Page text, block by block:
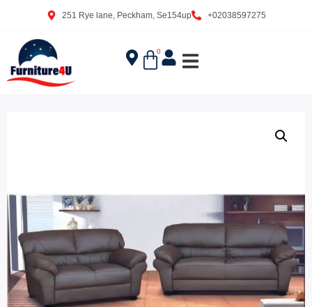
251 Rye lane, Peckham, Se154up +02038597275
0